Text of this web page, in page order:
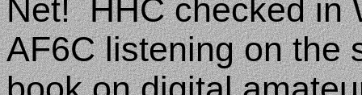
Net! HHC checked in
AF6C listening on the